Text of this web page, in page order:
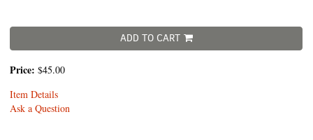
ADD TO CART
Price: $45.00
Item Details
Ask a Question